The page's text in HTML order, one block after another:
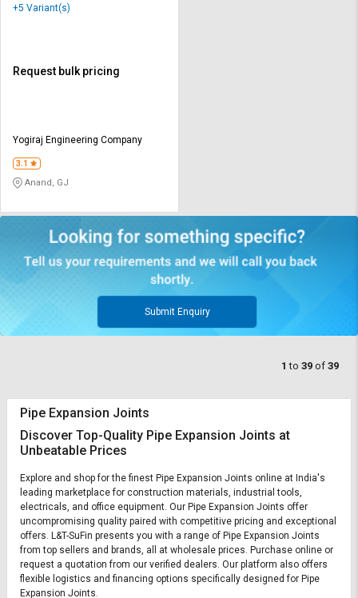
+5 Variant(s)
Request bulk pricing
Yogiraj Engineering Company
3.1
Anand, GJ
Submit Enquiry
1 to 39 of 39
Pipe Expansion Joints
Discover Top-Quality Pipe Expansion Joints at
Unbeatable Prices
Explore and shop for the finest Pipe Expansion Joints online at India's
leading marketplace for construction materials, industrial tools,
electricals, and office equipment. Our Pipe Expansion Joints offer
uncompromising quality paired with competitive pricing and exceptional
offers. L&T-SuFin presents you with a range of Pipe Expansion Joints
from top sellers and brands, all at wholesale prices. Purchase online or
request a quotation from our verified dealers. Our platform also offers
flexible logistics and financing options specifically designed for Pipe
Expansion Joints.